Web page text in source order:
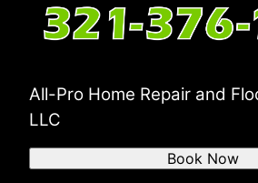
All-Pro Home Repair and
LLC
Book Now